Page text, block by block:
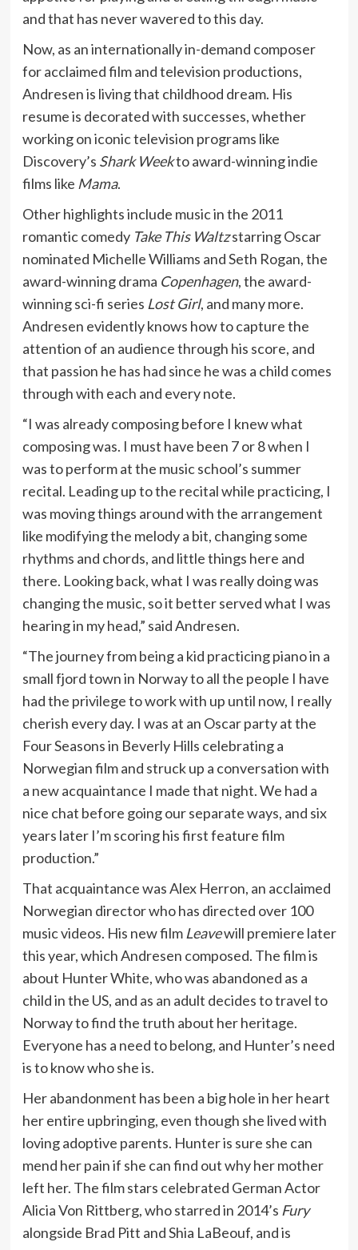
and that has never wavered to this day.
Now, as an internationally in-demand composer
for acclaimed film and television productions,
Andresen is living that childhood dream. His
resume is decorated with successes, whether
working on iconic television programs like
Discovery’s Shark Weekto award-winning indie
films like Mama.
Other highlights include music in the 2011
romantic comedy Take This Waltzstarring Oscar
nominated Michelle Williams and Seth Rogan, the
award-winning drama Copenhagen, the award-
winning sci-fi series Lost Girl, and many more.
Andresen evidently knows how to capture the
attention of an audience through his score, and
that passion he has had since he was a child comes
through with each and every note.
“I was already composing before I knew what
composing was. I must have been 7 or 8 when I
was to perform at the music school’s summer
recital. Leading up to the recital while practicing, I
was moving things around with the arrangement
like modifying the melody a bit, changing some
rhythms and chords, and little things here and
there. Looking back, what I was really doing was
changing the music, so it better served what I was
hearing in my head,” said Andresen.
“The journey from being a kid practicing piano in a
small fjord town in Norway to all the people I have
had the privilege to work with up until now, I really
cherish every day. I was at an Oscar party at the
Four Seasons in Beverly Hills celebrating a
Norwegian film and struck up a conversation with
a new acquaintance I made that night. We had a
nice chat before going our separate ways, and six
years later I’m scoring his first feature film
production.”
That acquaintance was Alex Herron, an acclaimed
Norwegian director who has directed over 100
music videos. His new film Leavewill premiere later
this year, which Andresen composed. The film is
about Hunter White, who was abandoned as a
child in the US, and as an adult decides to travel to
Norway to find the truth about her heritage.
Everyone has a need to belong, and Hunter’s need
is to know who she is.
Her abandonment has been a big hole in her heart
her entire upbringing, even though she lived with
loving adoptive parents. Hunter is sure she can
mend her pain if she can find out why her mother
left her. The film stars celebrated German Actor
Alicia Von Rittberg, who starred in 2014’s Fury
alongside Brad Pitt and Shia LaBeouf, and is